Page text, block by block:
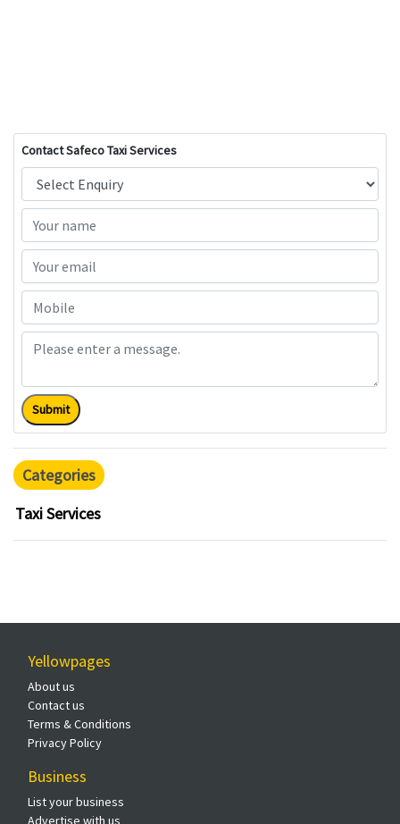
Contact Safeco Taxi Services
Submit
Categories
Taxi Services
Yellowpages
About us
Contact us
Terms & Conditions
Privacy Policy
Business
List your business
Advertise with us